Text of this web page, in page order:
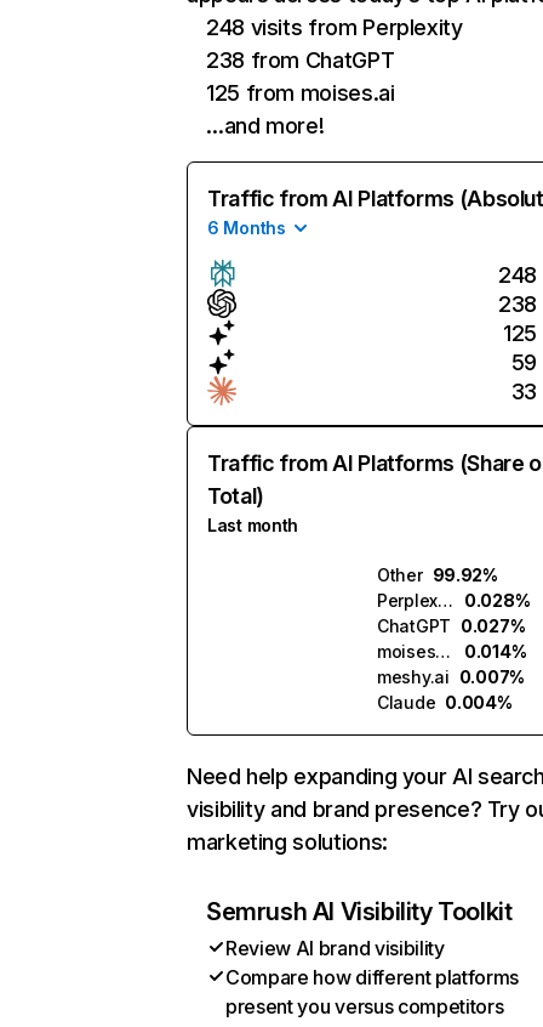
248 visits from Perplexity
238 from ChatGPT
125 from moises.ai
…and more!
Traffic from AI Platforms
6 Months
248
238
125
59
33
Traffic from AI Platforms (Share
Total)
Last month
Other 99.92%
Perplexity
0.028%
ChatGPT 0.027%
moises.ai
0.014%
meshy.ai 0.007%
Claude 0.004%
Need help expanding your AI
visibility and brand presence? Try
marketing solutions:
Semrush AI Visibility Toolkit
Review AI brand visibility
Compare how different platforms
present you versus competitors